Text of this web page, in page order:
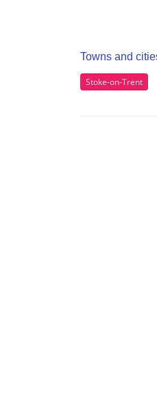
Towns and
Stoke-on-Trent